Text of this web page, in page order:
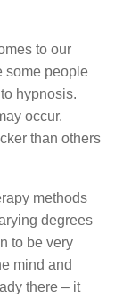
to our
some people
hypnosis.
occur.
than others
methods
degrees
to be very
mind and
there – it